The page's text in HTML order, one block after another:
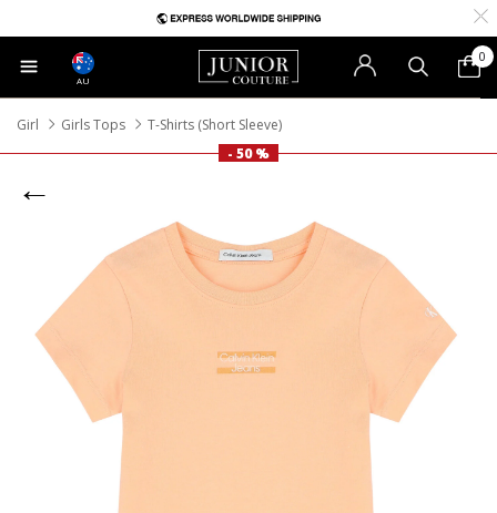
AU
0
Girl Girls Tops
T-Shirts (Short Sleeve)
- 50 %